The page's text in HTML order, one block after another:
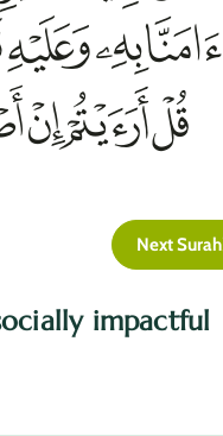
Next Surah
impactful